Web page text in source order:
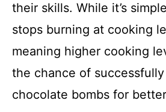
their skills. While it’s
stops burning at cooking
meaning higher cooking
the chance of
chocolate bombs for